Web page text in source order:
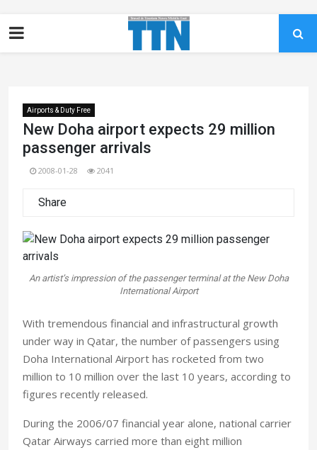
Airports & Duty Free
New Doha airport expects 29 million
passenger arrivals
2008-01-28 2041
Share
An artist’s impression of the passenger terminal at the New Doha
International Airport
With tremendous financial and infrastructural growth
under way in Qatar, the number of passengers using
Doha International Airport has rocketed from two
million to 10 million over the last 10 years, according to
figures recently released.
During the 2006/07 financial year alone, national carrier
Qatar Airways carried more than eight million